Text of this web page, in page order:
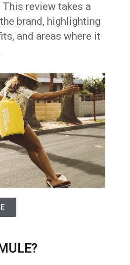
review takes a
brand, highlighting
and areas where it